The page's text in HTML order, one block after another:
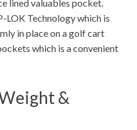
lined valuables pocket.
LOK Technology which is
in place on a golf cart
which is a convenient
&